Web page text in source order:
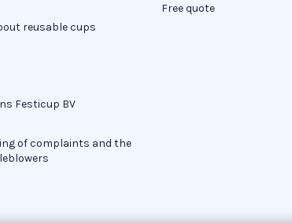
reusable cups
Festicup BV
of complaints and the
Free quote